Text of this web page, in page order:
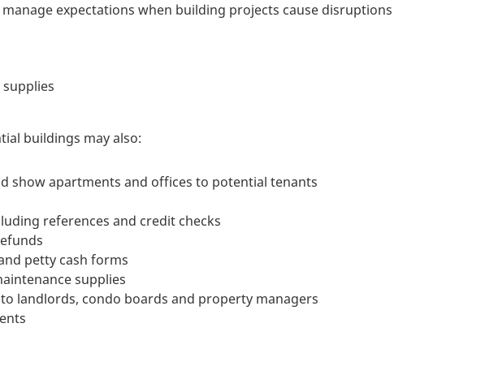
expectations when building projects cause disruptions
buildings may also:
show apartments and offices to potential tenants
references and credit checks
petty cash forms
supplies
landlords, condo boards and property managers